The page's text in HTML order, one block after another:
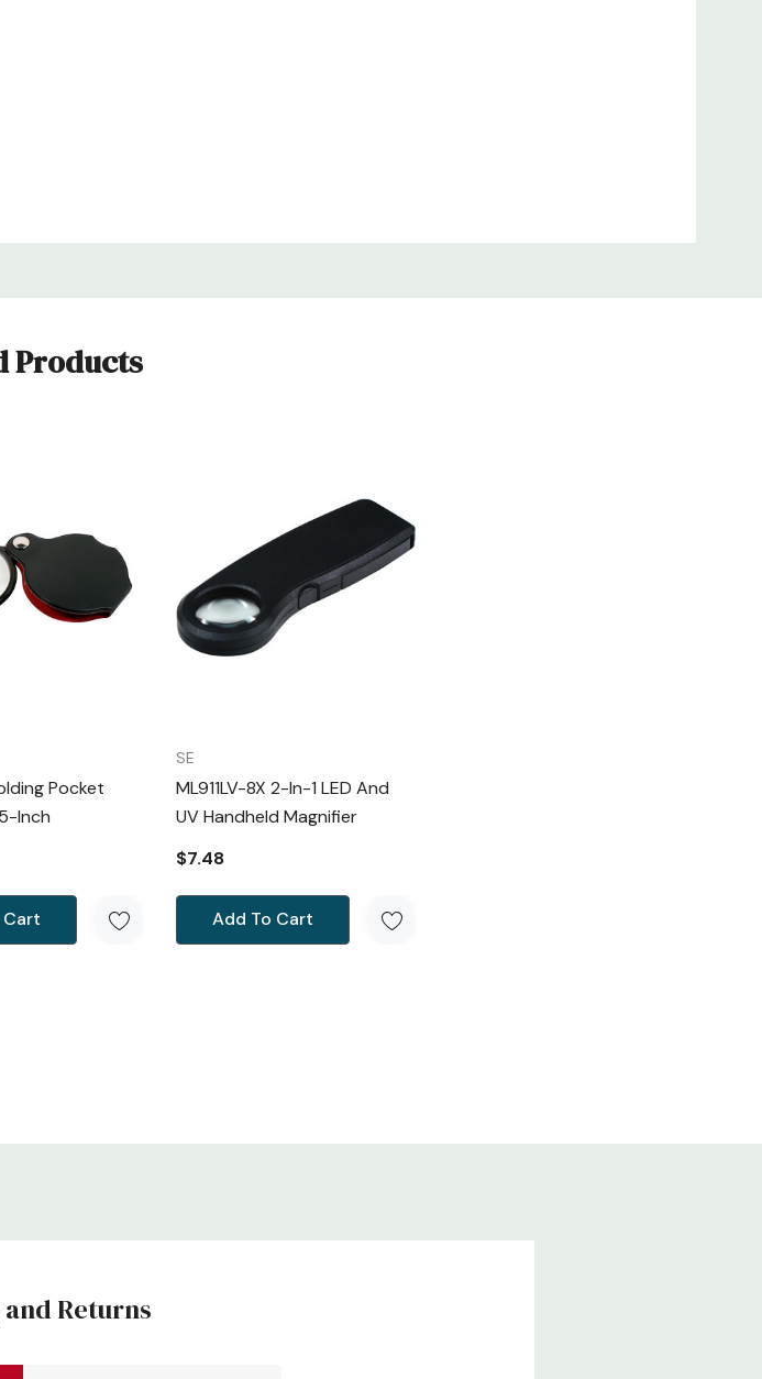
Products
Pocket
Inch
Cart
SE
ML911LV-8X 2-In-1 LED And
UV Handheld Magnifier
$7.48
Add To Cart
Returns